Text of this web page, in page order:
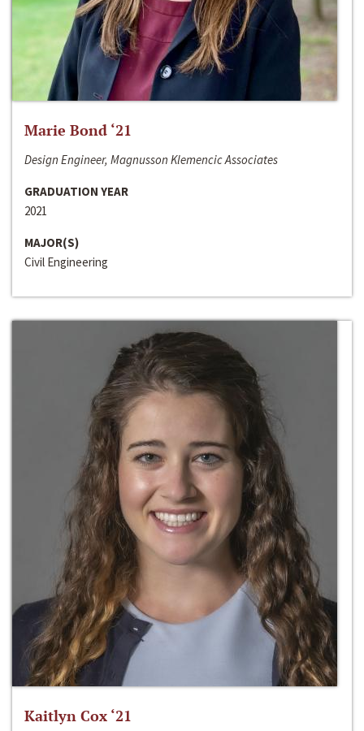
Marie Bond ‘21
Design Engineer, Magnusson Klemencic Associates
GRADUATION YEAR
2021
MAJOR(S)
Civil Engineering
Kaitlyn Cox ‘21